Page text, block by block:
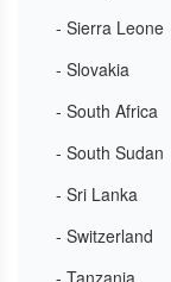
- Sierra Leone
- Slovakia
- South Africa
- South Sudan
- Sri Lanka
- Switzerland
- Tanzania